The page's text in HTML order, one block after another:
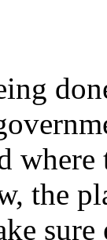
where
the
sure